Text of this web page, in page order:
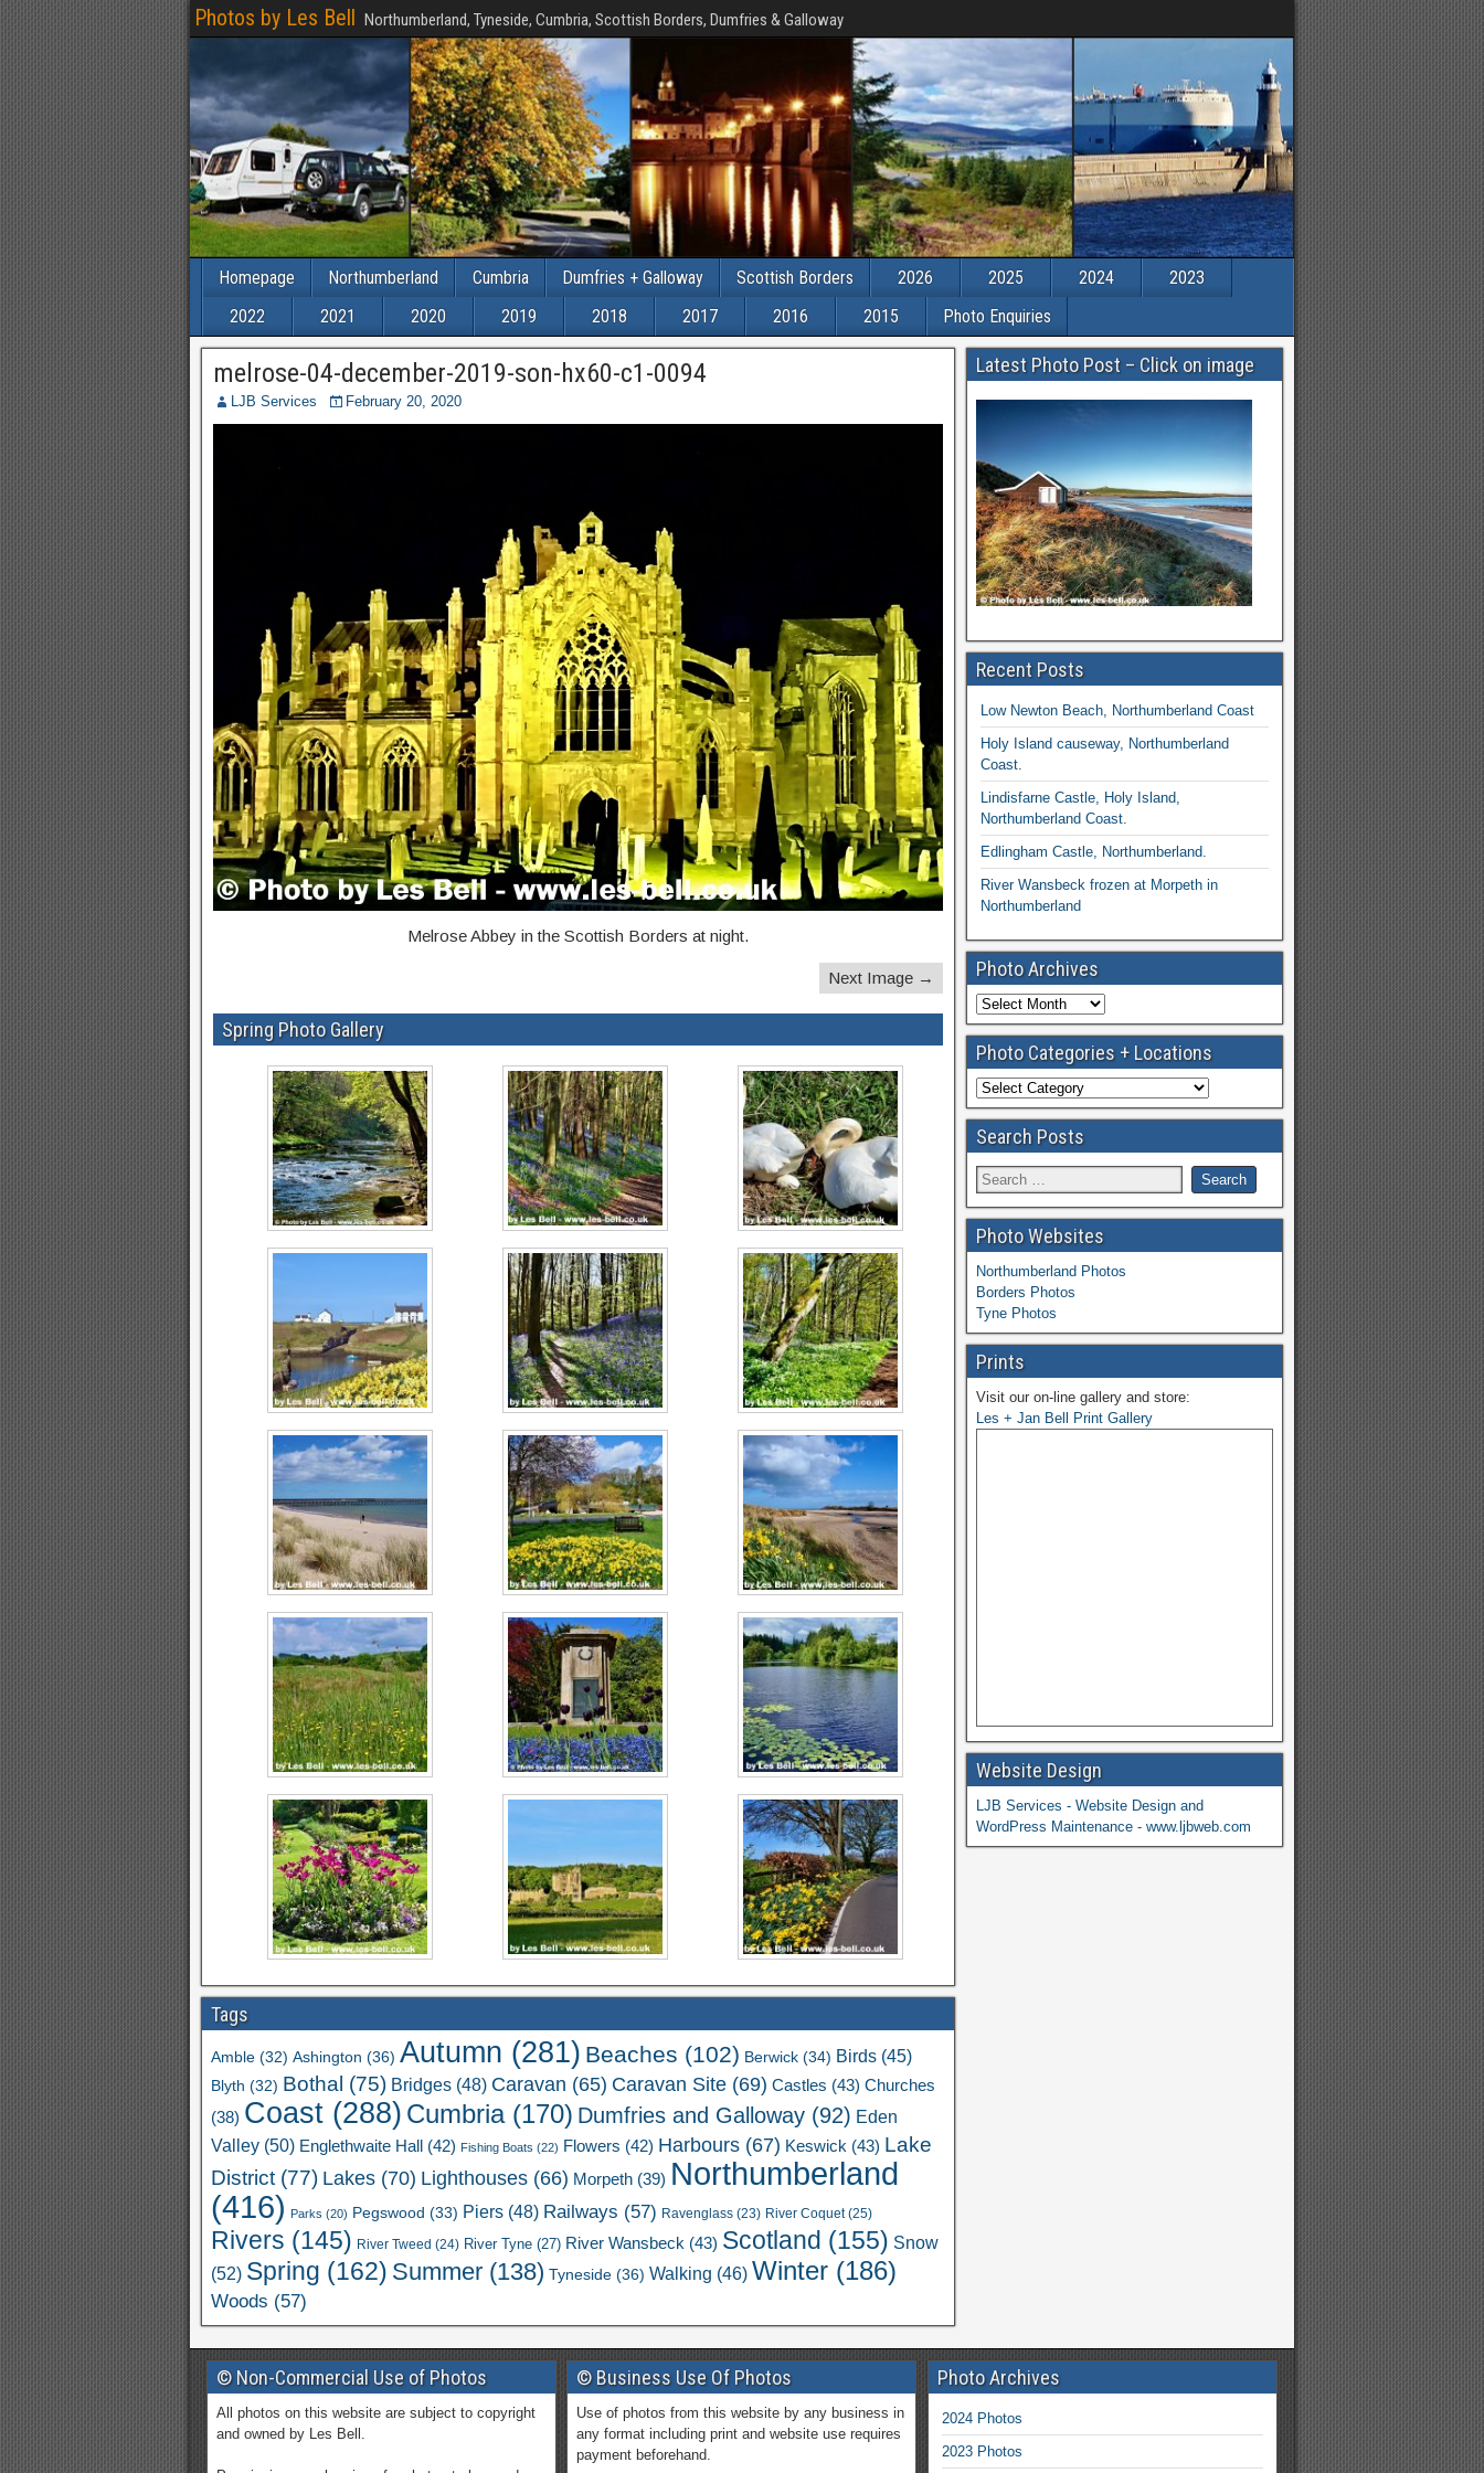
Photos by Les Bell Northumberland, Tyneside, Cumbria, Scottish Borders, Dumfries & Galloway
Homepage Northumberland Cumbria Dumfries + Galloway Scottish Borders 2026 2025 2024
2023
2022
2021 2020 2019 2018 2017 2016 2015 Photo Enquiries
melrose-04-december-2019-son-hx60-c1-0094
LJB Services February 20, 2020
Melrose Abbey in the Scottish Borders at night.
Next Image →
Spring Photo Gallery
Tags
Amble (32) Ashington (36) Autumn (281) Beaches (102) Berwick (34) Birds (45)
Blyth (32) Bothal (75) Bridges (48) Caravan (65) Caravan Site (69) Castles (43) Churches
(38) Coast (288) Cumbria(170) Dumfries and Galloway (92) Eden
Valley (50) Englethwaite Hall (42) Fishing Boats (22) Flowers (42) Harbours (67) Keswick (43) Lake
District (77) Lakes (70) Lighthouses (66) Morpeth (39) Northumberland
(416) Parks (20) Pegswood (33) Piers (48) Railways (57) Ravenglass (23) River Coquet(25)
Rivers (145) River Tweed (24) River Tyne (27) River Wansbeck (43) Scotland (155) Snow
(52) Spring (162) Summer (138) Tyneside (36) Walking (46) Winter (186)
Woods (57)
Latest Photo Post – Click on image
Recent Posts
Low Newton Beach, Northumberland Coast
Holy Island causeway, Northumberland
Coast.
Lindisfarne Castle, Holy Island,
Northumberland Coast.
Edlingham Castle, Northumberland.
River Wansbeck frozen at Morpeth in
Northumberland
Photo Archives
Photo Categories + Locations
Search Posts
Photo Websites
Northumberland Photos
Borders Photos
Tyne Photos
Prints
Visit our on-line gallery and store:
Les + Jan Bell Print Gallery
Website Design
LJB Services - Website Design and
WordPress Maintenance - www.ljbweb.com
© Non-Commercial Use of Photos
All photos on this website are subject to copyright
and owned by Les Bell.
© Business Use Of Photos
Use of photos from this website by any business in
any format including print and website use requires
payment beforehand.
Photo Archives
2024 Photos
2023 Photos